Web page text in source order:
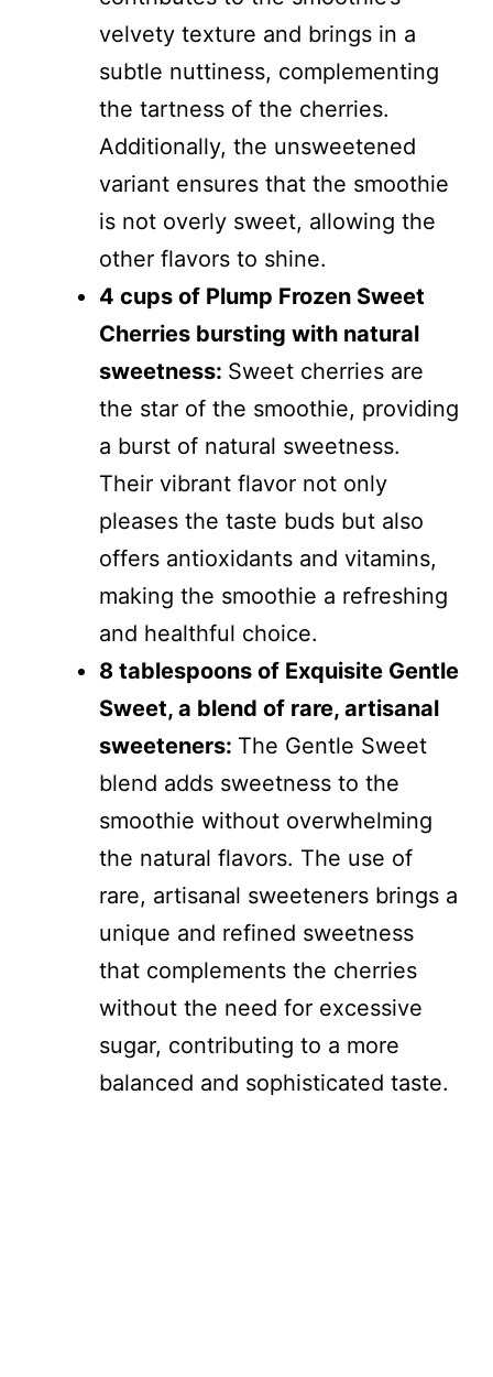
velvety texture and brings in a
subtle nuttiness, complementing
the tartness of the cherries.
Additionally, the unsweetened
variant ensures that the smoothie
is not overly sweet, allowing the
other flavors to shine.
4 cups of Plump Frozen Sweet
Cherries bursting with natural
sweetness: Sweet cherries are
the star of the smoothie, providing
a burst of natural sweetness.
Their vibrant flavor not only
pleases the taste buds but also
offers antioxidants and vitamins,
making the smoothie a refreshing
and healthful choice.
8 tablespoons of Exquisite Gentle
Sweet, a blend of rare, artisanal
sweeteners: The Gentle Sweet
blend adds sweetness to the
smoothie without overwhelming
the natural flavors. The use of
rare, artisanal sweeteners brings a
unique and refined sweetness
that complements the cherries
without the need for excessive
sugar, contributing to a more
balanced and sophisticated taste.